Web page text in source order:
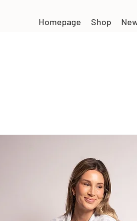
Homepage Shop